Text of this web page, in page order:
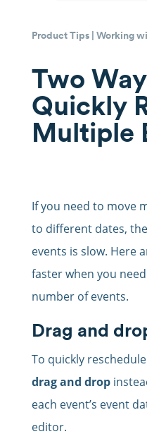
Product Tips| Working
Two
Quickly
Multiple
If you need to move
to different dates,
events is slow. Here
faster when you
number of events.
Drag and
To quickly
drag and drop
each event’s event
editor.